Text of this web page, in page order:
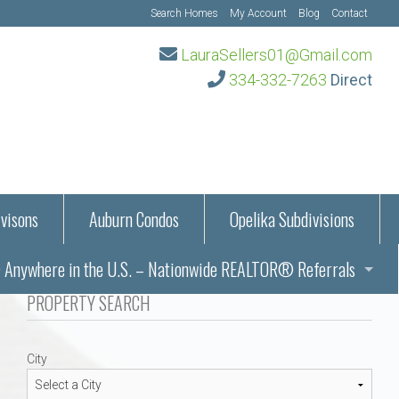
Search Homes My Account Blog Contact
LauraSellers01@Gmail.com
334-332-7263 Direct
Information
Auburn Condos
Opelika Subdivisions
– Auburn, AL
Alabama
Alabama
in the U.S. – Nationwide REALTOR® Referrals
Auburn and Opelika, Alabama – Laura Sellers REALTOR®
PROPERTY SEARCH
City